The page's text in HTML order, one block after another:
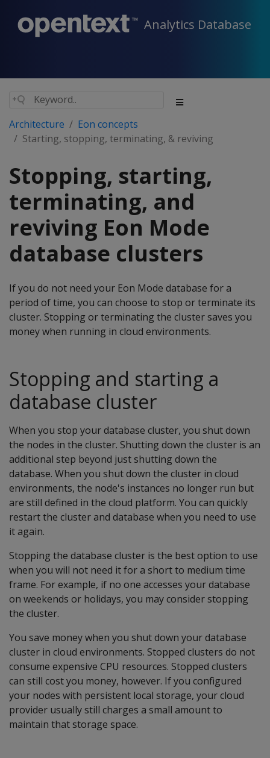
Analytics Database
Architecture
Eon concepts
Starting, stopping, terminating, & reviving
Stopping, starting,
terminating, and
reviving Eon Mode
database clusters
If you do not need your Eon Mode database for a
period of time, you can choose to stop or terminate its
cluster. Stopping or terminating the cluster saves you
money when running in cloud environments.
Stopping and starting a
database cluster
When you stop your database cluster, you shut down
the nodes in the cluster. Shutting down the cluster is an
additional step beyond just shutting down the
database. When you shut down the cluster in cloud
environments, the node's instances no longer run but
are still defined in the cloud platform. You can quickly
restart the cluster and database when you need to use
it again.
Stopping the database cluster is the best option to use
when you will not need it for a short to medium time
frame. For example, if no one accesses your database
on weekends or holidays, you may consider stopping
the cluster.
You save money when you shut down your database
cluster in cloud environments. Stopped clusters do not
consume expensive CPU resources. Stopped clusters
can still cost you money, however. If you configured
your nodes with persistent local storage, your cloud
provider usually still charges a small amount to
maintain that storage space.